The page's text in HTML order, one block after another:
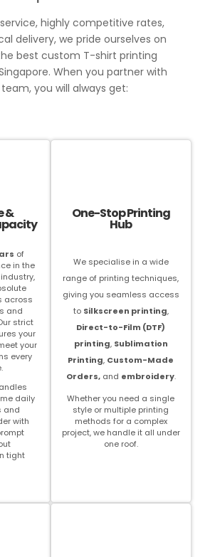
highly competitive rates,
delivery, we pride ourselves on
best custom T-shirt printing
When you partner with
you will always get:
&
of
in the
across
and
strict
your
your
every
daily
and
with
tight
One-Stop Printing
Hub
We specialise in a wide
range of printing techniques,
giving you seamless access
to Silkscreen printing,
Direct-to-Film (DTF)
printing, Sublimation
Printing, Custom-Made
Orders,and embroidery.
Whether you need a single
style or multiple printing
methods for a complex
project, we handle it all under
one roof.